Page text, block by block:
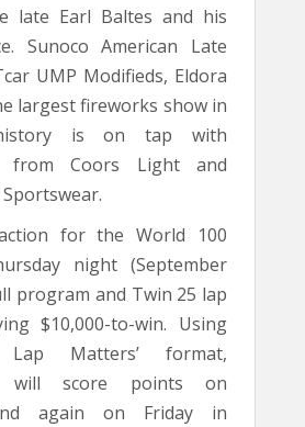
late Earl Baltes and his
Sunoco American Late
UMP Modifieds, Eldora
largest fireworks show in
history is on tap with
from Coors Light and
for the World 100
night (September
program and Twin 25 lap
$10,000-to-win. Using
Matters’ format,
will score points on
again on Friday in